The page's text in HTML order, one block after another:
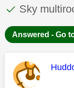
This
Discussion
Sky
Answered - Go
This